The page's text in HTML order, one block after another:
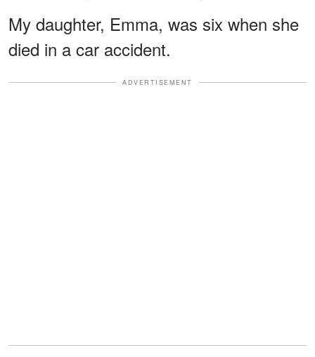
My daughter, Emma, was six when she
died in a car accident.
ADVERTISEMENT